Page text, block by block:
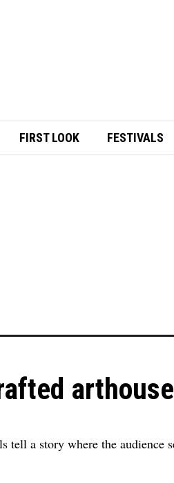
FIRST LOOK FESTIVALS
a story where the audience